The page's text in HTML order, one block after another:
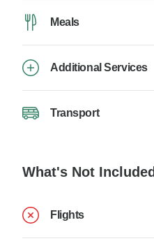
Meals
Additional Services
Transport
What's Not Included
Flights